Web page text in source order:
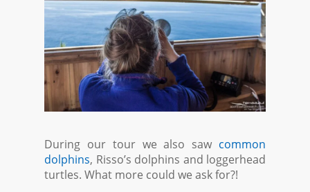
During our tour we also saw common
dolphins, Risso’s dolphins and loggerhead
turtles. What more could we ask for?!